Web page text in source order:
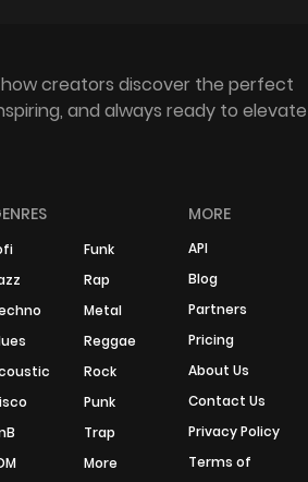
how creators discover the perfect
and always ready to elevate
Funk
Rap
Metal
Reggae
Rock
Punk
Trap
More
MORE
API
Blog
Partners
Pricing
About Us
Contact Us
Privacy Policy
Terms of